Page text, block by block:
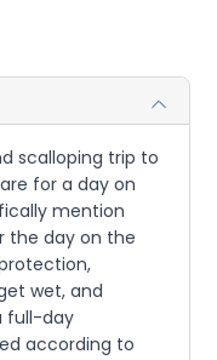
scalloping trip to
for a day on
mention
the day on the
wet, and
full-day
according to